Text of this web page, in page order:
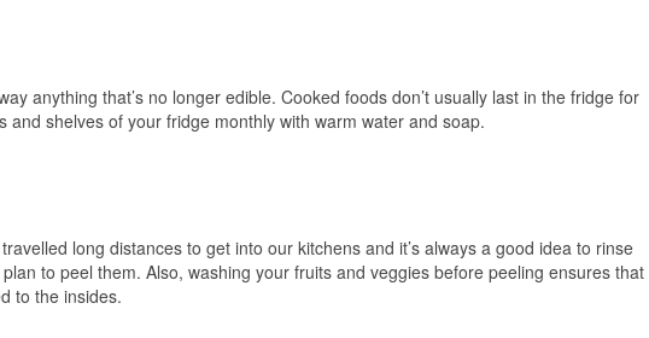
anything that’s no longer edible. Cooked foods don’t usually last in the fridge for
shelves of your fridge monthly with warm water and soap.
long distances to get into our kitchens and it’s always a good idea to rinse
to peel them. Also, washing your fruits and veggies before peeling ensures that
to the insides.